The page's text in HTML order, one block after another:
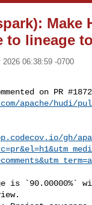
Make
to lineage
06:38:59 -0700
on PR
apache/hudi/pull/
gh/